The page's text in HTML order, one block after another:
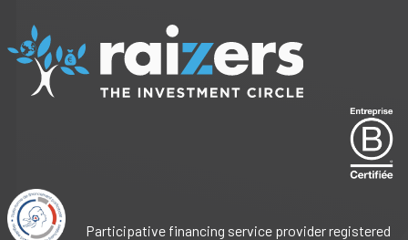
Participative financing service provider registered